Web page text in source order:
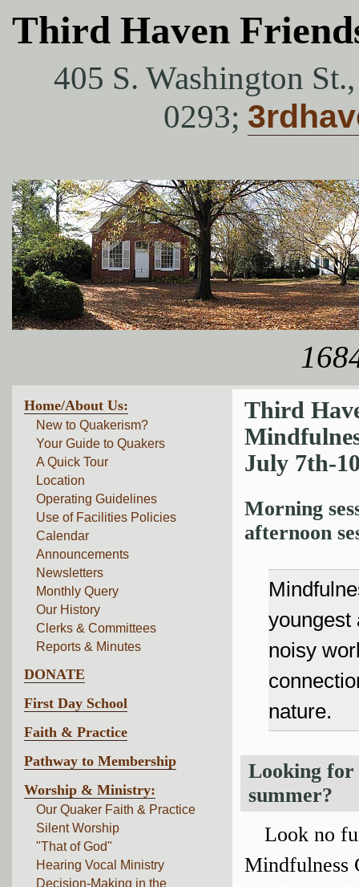
Third Haven
405 S. Washington
0293;
Home/About Us:
New to Quakerism?
Your Guide to Quakers
A Quick Tour
Location
Operating Guidelines
Use of Facilities Policies
Calendar
Announcements
Newsletters
Monthly Query
Our History
Clerks & Committees
Reports & Minutes
DONATE
First Day School
Faith & Practice
Pathway to Membership
Worship & Ministry:
Our Quaker Faith & Practice
Silent Worship
"That of God"
Hearing Vocal Ministry
Decision-Making in the
Third
July 7th-
Morning
afternoon
youngest
noisy
nature.
Looking for
summer?
Look no
Mindfulness